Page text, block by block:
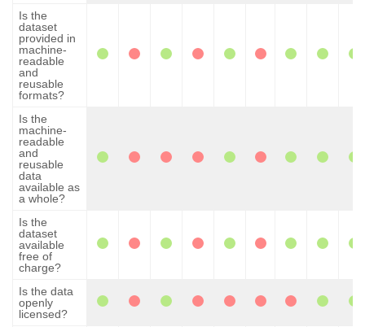
Is the
dataset
provided in
machine-
readable
and
reusable
formats?
Is the
machine-
readable
and
reusable
data
available as
a whole?
Is the
dataset
available
free of
charge?
Is the data
openly
licensed?